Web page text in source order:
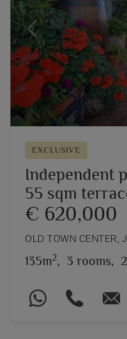
Previous
EXCLUSIVE
Independent
55 sqm
€ 620,000
OLD TOWN CENTER,
135m2, 3 rooms,